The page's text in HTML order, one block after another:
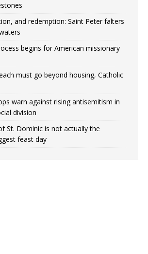
and redemption: Saint Peter falters
begins for American missionary
must go beyond housing, Catholic
warn against rising antisemitism in
division
St. Dominic is not actually the
feast day